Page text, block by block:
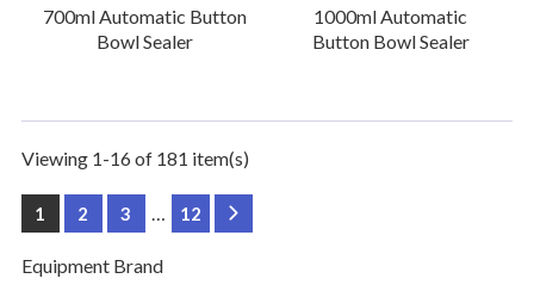
700ml Automatic Button
Bowl Sealer
1000ml Automatic
Button Bowl Sealer
Viewing 1-16 of 181 item(s)
1 2 3 … 12 Next
Equipment Brand